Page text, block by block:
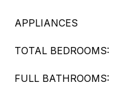
APPLIANCES
TOTAL BEDROOMS:
FULL BATHROOMS: